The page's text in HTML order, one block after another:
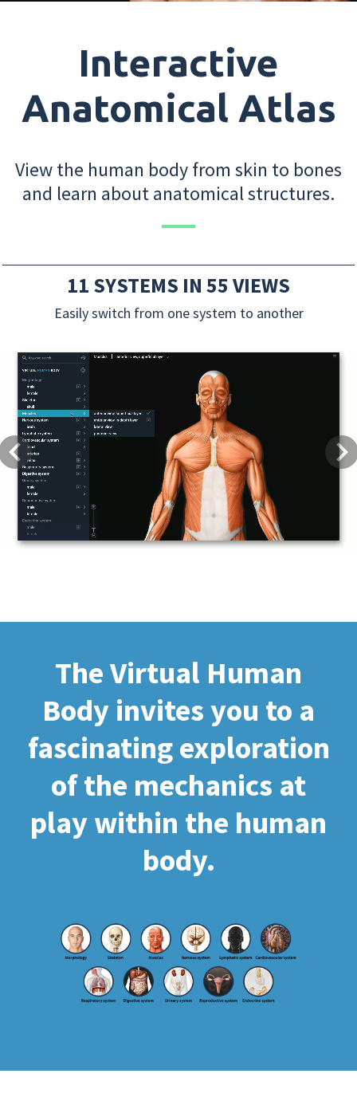
Interactive
Anatomical Atlas
View the human body from skin to bones
and learn about anatomical structures.
11 SYSTEMS IN 55 VIEWS
Easily switch from one system to another
Previous
The Virtual Human
Body invites you to a
fascinating exploration
of the mechanics at
play within the human
body.